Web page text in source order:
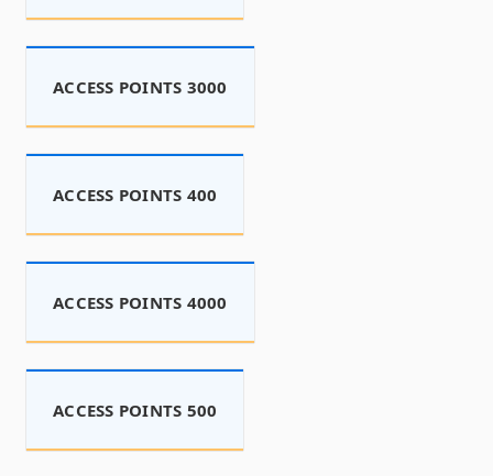
ACCESS POINTS 3000
ACCESS POINTS 400
ACCESS POINTS 4000
ACCESS POINTS 500